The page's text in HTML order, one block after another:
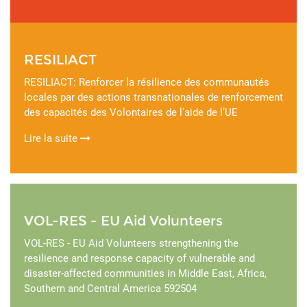
RESILIACT
RESILIACT: Renforcer la résilience des communautés
locales par des actions transnationales de renforcement
des capacités des Volontaires de l’aide de l’UE
Lire la suite
VOL-RES - EU Aid Volunteers
VOL-RES - EU Aid Volunteers strengthening the
resilience and response capacity of vulnerable and
disaster-affected communities in Middle East, Africa,
Southern and Central America 592504